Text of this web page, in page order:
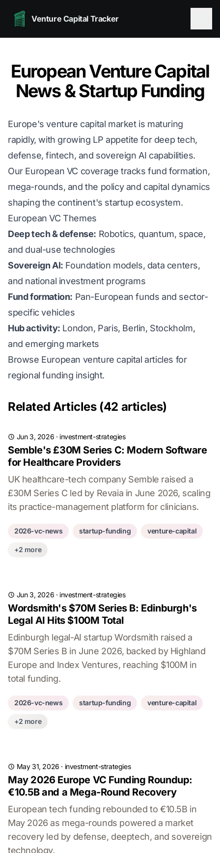
Venture Capital Tracker
European Venture Capital
News & Startup Funding
Europe's venture capital market is maturing
rapidly, with growing LP appetite for deep tech,
defense, fintech, and sovereign AI capabilities.
Our European VC coverage tracks fund formation,
mega-rounds, and the policy and capital dynamics
shaping the continent's startup ecosystem.
European VC Themes
Deep tech & defense: Robotics, quantum, space,
and dual-use technologies
Sovereign AI: Foundation models, data centers,
and national investment programs
Fund formation: Pan-European funds and sector-
specific vehicles
Hub activity: London, Paris, Berlin, Stockholm,
and emerging markets
Browse European venture capital articles for
regional funding insight.
Related Articles (42 articles)
Jun 3, 2026 · investment-strategies
Semble's £30M Series C: Modern Software
for Healthcare Providers
UK healthcare-tech company Semble raised a
£30M Series C led by Revaia in June 2026, scaling
its practice-management platform for clinicians.
2026-vc-news startup-funding venture-capital
+2 more
Jun 3, 2026 · investment-strategies
Wordsmith's $70M Series B: Edinburgh's
Legal AI Hits $100M Total
Edinburgh legal-AI startup Wordsmith raised a
$70M Series B in June 2026, backed by Highland
Europe and Index Ventures, reaching $100M in
total funding.
2026-vc-news startup-funding venture-capital
+2 more
May 31, 2026 · investment-strategies
May 2026 Europe VC Funding Roundup:
€10.5B and a Mega-Round Recovery
European tech funding rebounded to €10.5B in
May 2026 as mega-rounds powered a market
recovery led by defense, deeptech, and sovereign
technology.